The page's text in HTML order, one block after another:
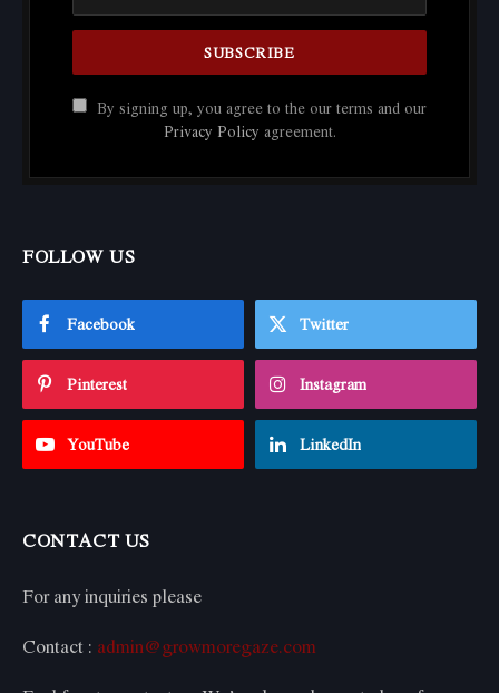
By signing up, you agree to the our terms and our
Privacy Policy agreement.
FOLLOW US
Facebook Twitter
Pinterest Instagram
YouTube LinkedIn
CONTACT US
For any inquiries please
Contact : admin@growmoregaze.com